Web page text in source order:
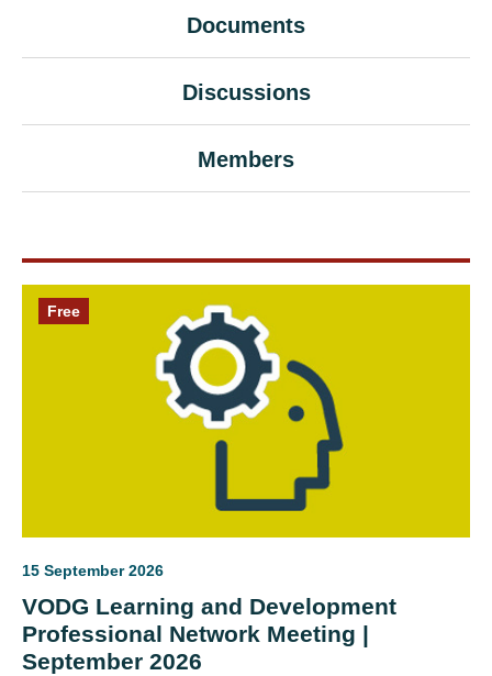
Documents
Discussions
Members
Free
15 September 2026
VODG Learning and Development
Professional Network Meeting |
September 2026